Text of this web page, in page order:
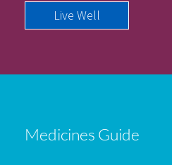
Live Well
Medicines Guide